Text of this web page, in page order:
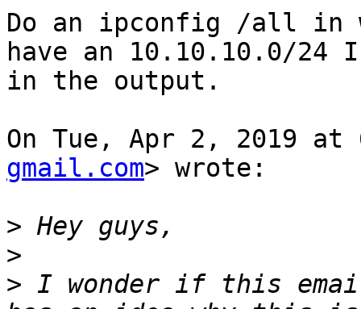
Do an ipconfig /all in
have an 10.10.10.0/24
in the output.
On Tue, Apr 2, 2019 at
gmail.com> wrote:
>
>
> I wonder if this email